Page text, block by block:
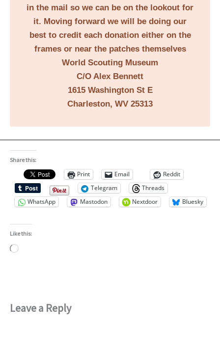
in the mail so we can be on the lookout for
it. Moving forward we will be doing our
best to credit each donation either on the
frames or near the patches themselves
World Scouting Museum
C/O Alex Bennett
1615 Washington St E
Charleston, WV 25313
Share this:
Print Email
Reddit
Telegram
Threads
WhatsApp
Mastodon Nextdoor Bluesky
Like this:
Loading…
Leave a Reply